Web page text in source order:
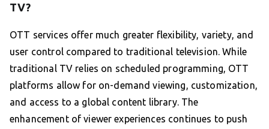
TV?
OTT services offer much greater flexibility, variety, and
user control compared to traditional television. While
traditional TV relies on scheduled programming, OTT
platforms allow for on-demand viewing, customization,
and access to a global content library. The
enhancement of viewer experiences continues to push